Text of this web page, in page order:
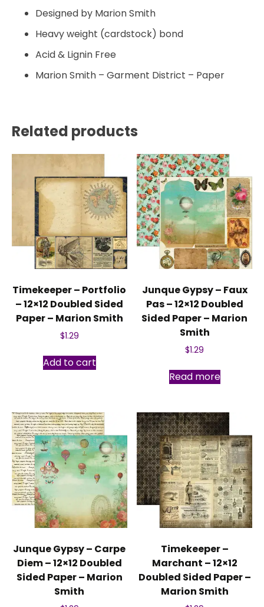
Designed by Marion Smith
Heavy weight (cardstock) bond
Acid & Lignin Free
Marion Smith – Garment District – Paper
Related products
Timekeeper – Portfolio
– 12×12 Doubled Sided
Paper – Marion Smith
$1.29
Add to cart
Junque Gypsy – Faux
Pas – 12×12 Doubled
Sided Paper – Marion
Smith
$1.29
Read more
Junque Gypsy – Carpe
Diem – 12×12 Doubled
Sided Paper – Marion
Smith
Timekeeper –
Marchant – 12×12
Doubled Sided Paper –
Marion Smith